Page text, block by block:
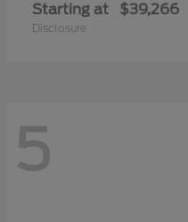
Starting at $39,266
Disclosure
5